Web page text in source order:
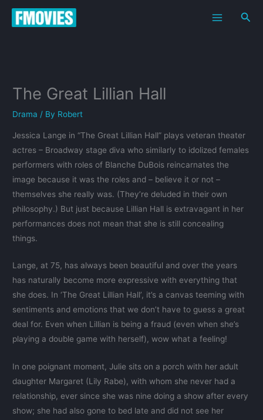
Skip
The Great Lillian Hall
Drama / By Robert
Jessica Lange in “The Great Lillian Hall” plays veteran theater
actres – Broadway stage diva who similarly to idolized females
performers with roles of Blanche DuBois reincarnates the
image because it was the roles and – believe it or not –
themselves she really was. (They’re deluded in their own
philosophy.) But just because Lillian Hall is extravagant in her
performances does not mean that she is still concealing
things.
Lange, at 75, has always been beautiful and over the years
has naturally become more expressive with everything that
she does. In ‘The Great Lillian Hall’, it’s a canvas teeming with
sentiments and emotions that we don’t have to guess a great
deal for. Even when Lillian is being a fraud (even when she’s
playing a double game with herself), wow what a feeling!
In one poignant moment, Julie sits on a porch with her adult
daughter Margaret (Lily Rabe), with whom she never had a
relationship, ever since she was nine doing a show after every
show; she had also gone to bed late and did not see her